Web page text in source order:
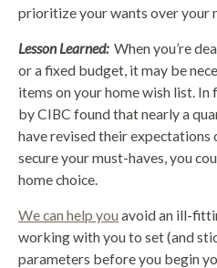
prioritize your wants over your
Lesson Learned: When you’re
or a fixed budget, it may be
items on your home wish list. In
by CIBC found that nearly a
have revised their expectations
secure your must-haves, you
home choice.
We can help you avoid an ill-
working with you to set (and
parameters before you begin